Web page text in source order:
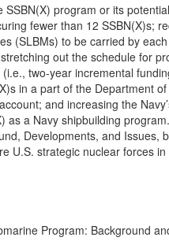
program or its
fewer than 12 SSBN(X)s;
(SLBMs) to be carried by
out the schedule for
two-year incremental
in a part of the Department
and increasing the
as a Navy shipbuilding
Developments, and Issues,
U.S. strategic nuclear forces
Program: Background